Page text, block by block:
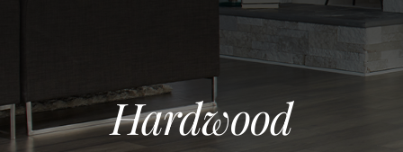
Hardwood